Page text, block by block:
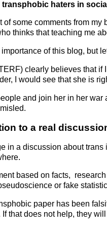
haters in
some comments from
thinks that teaching me
of this blog, but
clearly believes that if
I would see that she is
and join her in her
to a real
in a discussion about
based on facts,
or fake
paper has been
that does not help, they